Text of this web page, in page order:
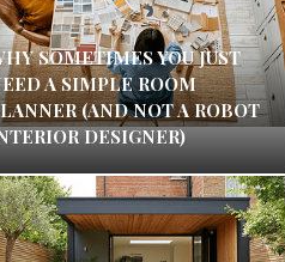
SOMETIMES YOU JUST
A SIMPLE ROOM
(AND NOT A ROBOT
DESIGNER)